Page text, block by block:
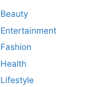
Beauty
Entertainment
Fashion
Health
Lifestyle